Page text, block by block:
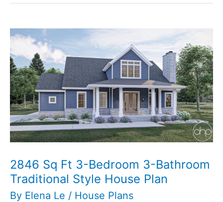
Cottage
Carriage
House
Plan
2846 Sq Ft 3-Bedroom 3-Bathroom
Traditional Style House Plan
By Elena Le / House Plans